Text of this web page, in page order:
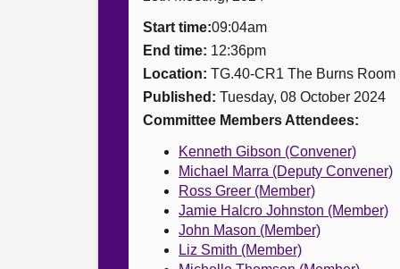
Start time:09:04am
End time: 12:36pm
Location: TG.40-CR1 The Burns Room
Published: Tuesday, 08 October 2024
Committee Members Attendees:
Kenneth Gibson (Convener)
Michael Marra (Deputy Convener)
Ross Greer (Member)
Jamie Halcro Johnston (Member)
John Mason (Member)
Liz Smith (Member)